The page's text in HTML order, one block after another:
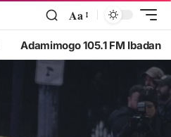
Aa
Adamimogo 105.1 FM Ibadan